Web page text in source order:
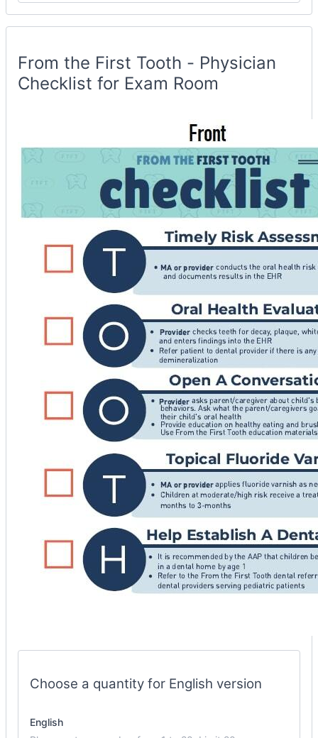
Phys
Container
From the First Tooth - Physician
Checklist for Exam Room
phys
options
Choose a quantity for English version
English